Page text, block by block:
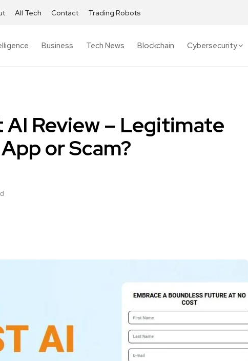
All Tech Contact Trading Robots
Business Tech News Blockchain Cybersecurity
Review – Legitimate
or Scam?